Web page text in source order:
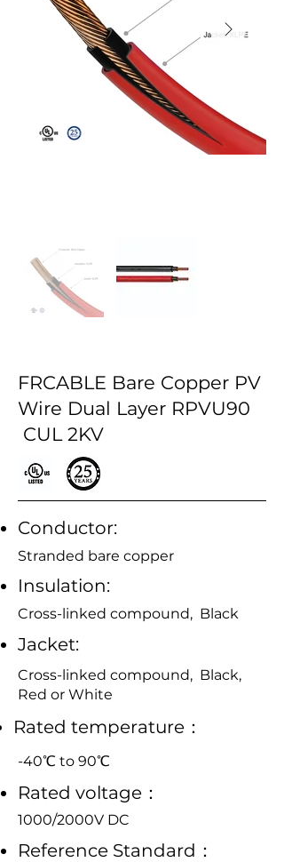
FRCABLE Bare Copper PV
Wire Dual Layer RPVU90
CUL 2KV
Conductor:
Stranded bare copper
Insulation:
Cross-linked compound, Black
Jacket:
Cross-linked compound, Black,
Red or White
Rated temperature：
-40℃ to 90℃
Rated voltage：
1000/2000V DC
Reference Standard：